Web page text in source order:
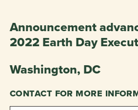
Announcement
2022 Earth Day
Washington, DC
CONTACT FOR MORE